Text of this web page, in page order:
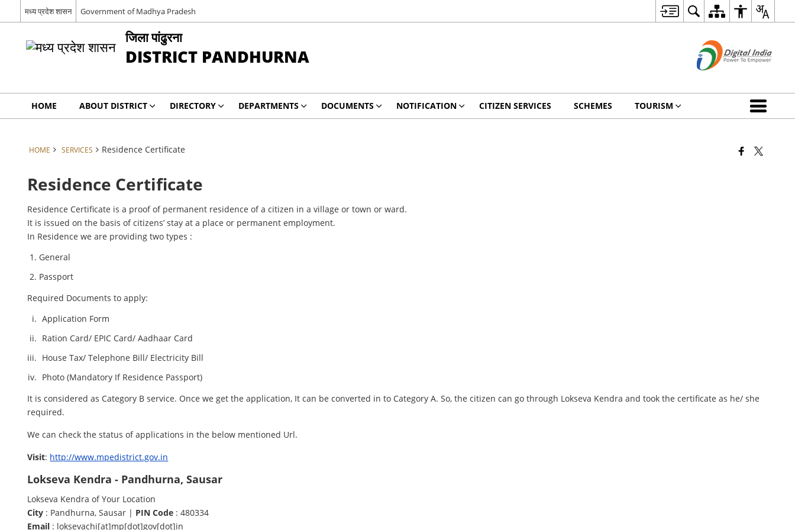
मध्य प्रदेश शासन Government of Madhya Pradesh
जिला पांढुरना
DISTRICT PANDHURNA
HOME ABOUT DISTRICT DIRECTORY DEPARTMENTS DOCUMENTS NOTIFICATION CITIZEN SERVICES SCHEMES TOURISM
HOME SERVICES Residence Certificate
Residence Certificate
Residence Certificate is a proof of permanent residence of a citizen in a village or town or ward.
It is issued on the basis of citizens’ stay at a place or permanent employment.
In Residence we are providing two types :
General
Passport
Required Documents to apply:
Application Form
Ration Card/ EPIC Card/ Aadhaar Card
House Tax/ Telephone Bill/ Electricity Bill
Photo (Mandatory If Residence Passport)
It is considered as Category B service. Once we get the application, It can be converted in to Category A. So, the citizen can go through Lokseva Kendra and took the certificate as he/ she
required.
We can check the status of applications in the below mentioned Url.
Visit: http://www.mpedistrict.gov.in
Lokseva Kendra - Pandhurna, Sausar
Lokseva Kendra of Your Location
City : Pandhurna, Sausar | PIN Code : 480334
Email : loksevachi[at]mp[dot]gov[dot]in